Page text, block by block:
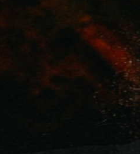
VIP
reservations/
Stay connected: IG:
TW: @Rebel_Toronto